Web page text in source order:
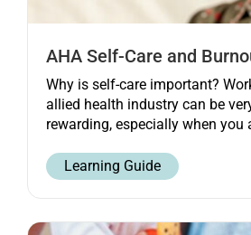
AHA Self-Care and
Why is self-care important?
allied health industry can be
rewarding, especially when you
Learning Guide